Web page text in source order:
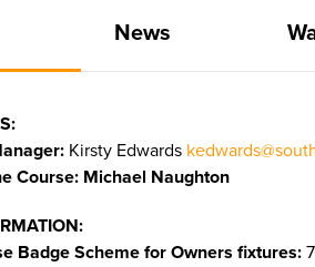
News
Kirsty Edwards
Course: Michael Naughton
Badge Scheme for Owners fixtures: